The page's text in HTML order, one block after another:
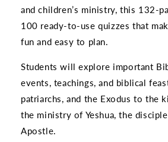
and children’s ministry, this 132-
100 ready-to-use quizzes that
fun and easy to plan.
Students will explore important
events, teachings, and biblical
patriarchs, and the Exodus to the
the ministry of Yeshua, the
Apostle.